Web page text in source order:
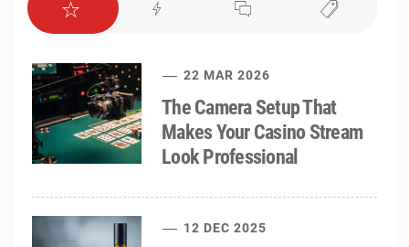
22 MAR 2026
The Camera Setup That
Makes Your Casino Stream
Look Professional
12 DEC 2025